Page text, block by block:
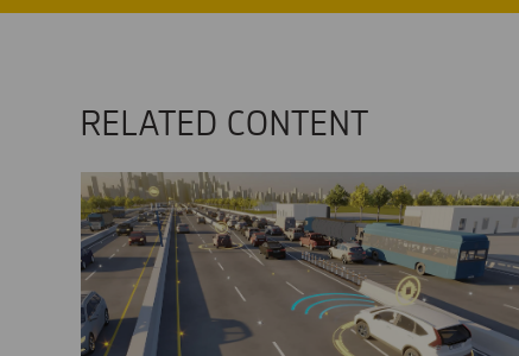
RELATED CONTENT